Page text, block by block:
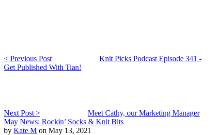
< Previous Post
Knit Picks Podcast Episode 341 -
Get Published With Tian!
Next Post >
Meet Cathy, our Marketing Manager
May News: Rockin’ Socks & Knit Bits
by Kate M on May 13, 2021